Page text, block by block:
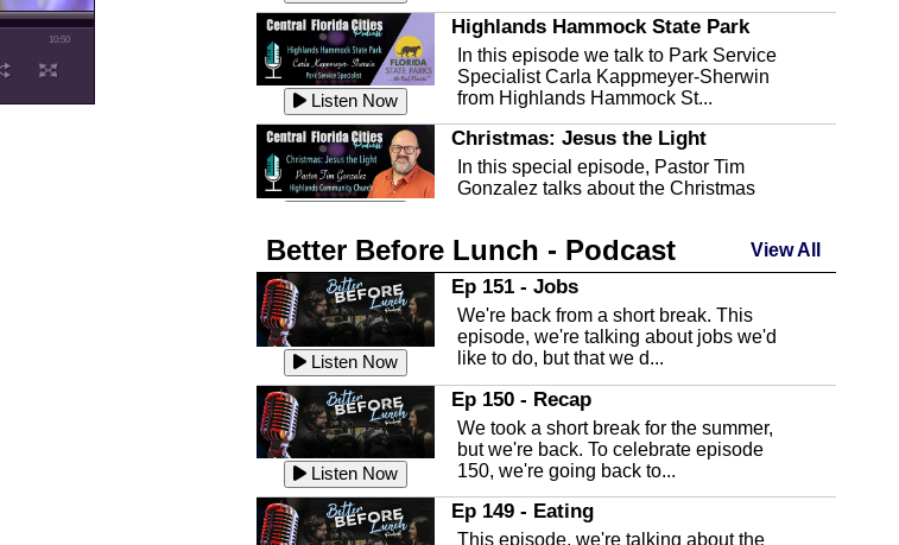
10:50
Listen Now
Highlands Hammock State Park
In this episode we talk to Park Service
Specialist Carla Kappmeyer-Sherwin
from Highlands Hammock St...
Christmas: Jesus the Light
In this special episode, Pastor Tim
Gonzalez talks about the Christmas
Listen Now
Highlands County Libraries
In this Episode we are talking about the
Highlands County Libraries.
Listen Now
The Baker Act
In this episode, Kirk Fasshauer give us
an in depth look at the Baker Act, also
known as the Florida...
Sebring Regional Airport
In this episode, Andrew Bennett, the
Deputy Director for the Sebring Airport
Better Before Lunch - Podcast View All
Listen Now
Ep 151 - Jobs
We're back from a short break. This
episode, we're talking about jobs we'd
like to do, but that we d...
Listen Now
Ep 150 - Recap
We took a short break for the summer,
but we're back. To celebrate episode
150, we're going back to...
Ep 149 - Eating
This episode, we're talking about the